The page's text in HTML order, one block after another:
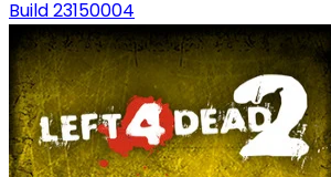
Build 23150004